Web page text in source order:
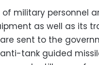
of military personnel
as well as its
sent to the
tank guided